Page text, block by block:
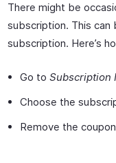
There might be
subscription. This can
subscription. Here’s
Go to Subscription
Choose the
Remove the